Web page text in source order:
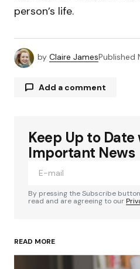
person’s life.
by Claire JamesPublished
Add a comment
Your email address will
Required fields are marked
Your Name*
Keep Up to
Important News
By pressing the Subscribe
read and are agreeing to our
READ MORE